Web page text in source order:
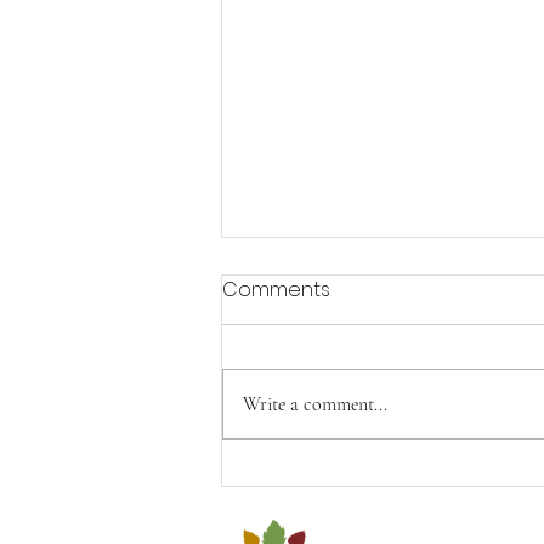
Aging with Joy
Comments
Write a comment...